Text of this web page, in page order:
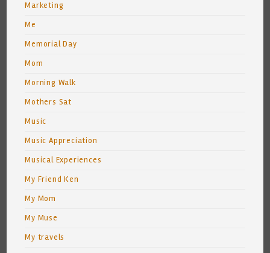
Marketing
Me
Memorial Day
Mom
Morning Walk
Mothers Sat
Music
Music Appreciation
Musical Experiences
My Friend Ken
My Mom
My Muse
My travels